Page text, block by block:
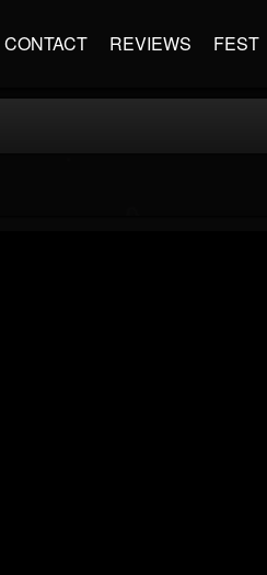
CONTACT REVIEWS FEST